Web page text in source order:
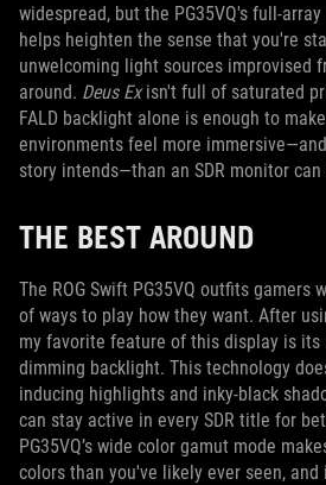
widespread, but the PG35VQ's full-
helps heighten the sense that you're
unwelcoming light sources improvised
around. Deus Exisn't full of saturated
FALD backlight alone is enough to
environments feel more
story intends—than an SDR monitor
THE BEST AROUND
The ROG Swift PG35VQ outfits gamers
of ways to play how they want. After
my favorite feature of this display is its
dimming backlight. This technology
inducing highlights and inky-black
can stay active in every SDR title for
PG35VQ’s wide color gamut mode
colors than you've likely ever seen, and